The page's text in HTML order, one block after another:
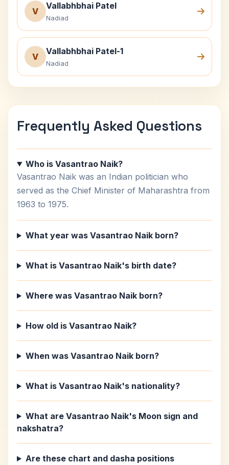
V
Vallabhbhai Patel
Nadiad
V
Vallabhbhai Patel-1
Nadiad
Frequently Asked Questions
Who is Vasantrao Naik?
Vasantrao Naik was an Indian politician who
served as the Chief Minister of Maharashtra from
1963 to 1975.
What year was Vasantrao Naik born?
What is Vasantrao Naik's birth date?
Where was Vasantrao Naik born?
How old is Vasantrao Naik?
When was Vasantrao Naik born?
What is Vasantrao Naik's nationality?
What are Vasantrao Naik's Moon sign and
nakshatra?
Are these chart and dasha positions